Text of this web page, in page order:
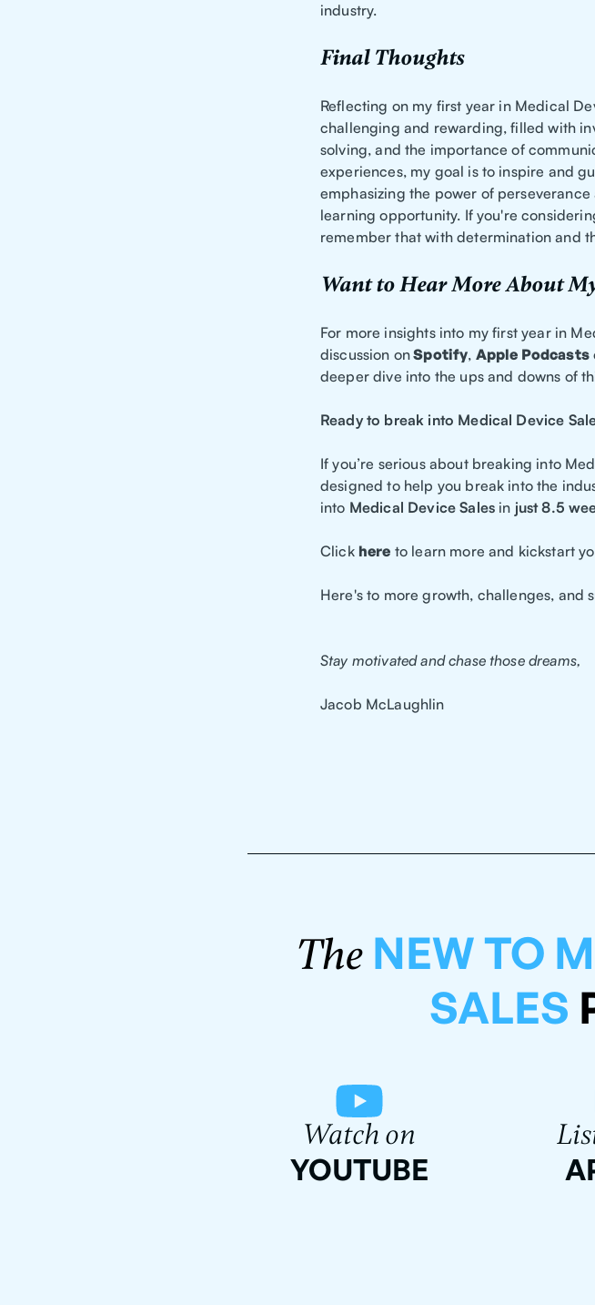
industry.
Final Thoughts
Reflecting on my first year in Medical
challenging and rewarding, filled with
solving, and the importance of
experiences, my goal is to inspire and
emphasizing the power of
learning opportunity. If you're
remember that with determination and
Want to Hear More About
For more insights into my first year in
discussion onSpotify, Apple Podcasts
deeper dive into the ups and downs of
Ready to break into Medical Device
If you’re serious about breaking into
designed to help you break into the
into Medical Device Sales in just 8.5
Click here to learn more and kickstart
Here's to more growth, challenges, and
Stay motivated and chase those dreams,
Jacob McLaughlin
The NEW TO
SALES
Watch on
YOUTUBE